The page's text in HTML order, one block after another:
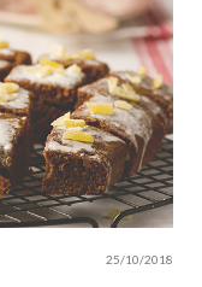
25/10/2018